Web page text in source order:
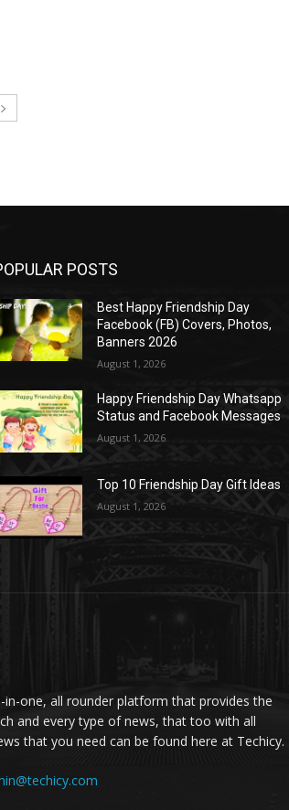
POSTS
Best Happy Friendship Day
Facebook (FB) Covers, Photos,
Banners 2026
August 1, 2026
Happy Friendship Day Whatsapp
Status and Facebook Messages
August 1, 2026
Top 10 Friendship Day Gift Ideas
August 1, 2026
in-one, all rounder platform that provides the
and every type of news, that too with all
that you need can be found here at Techicy.